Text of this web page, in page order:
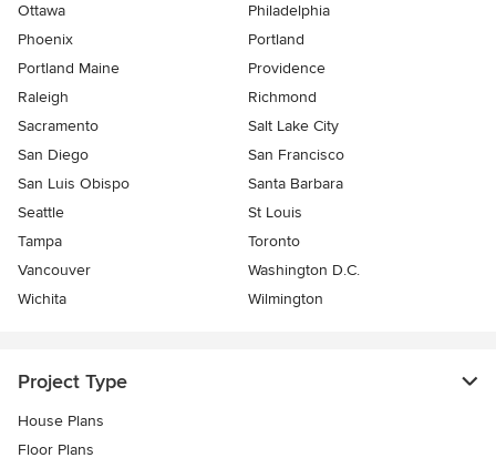
Ottawa
Philadelphia
Phoenix
Portland
Portland Maine
Providence
Raleigh
Richmond
Sacramento
Salt Lake City
San Diego
San Francisco
San Luis Obispo
Santa Barbara
Seattle
St Louis
Tampa
Toronto
Vancouver
Washington D.C.
Wichita
Wilmington
Project Type
House Plans
Floor Plans